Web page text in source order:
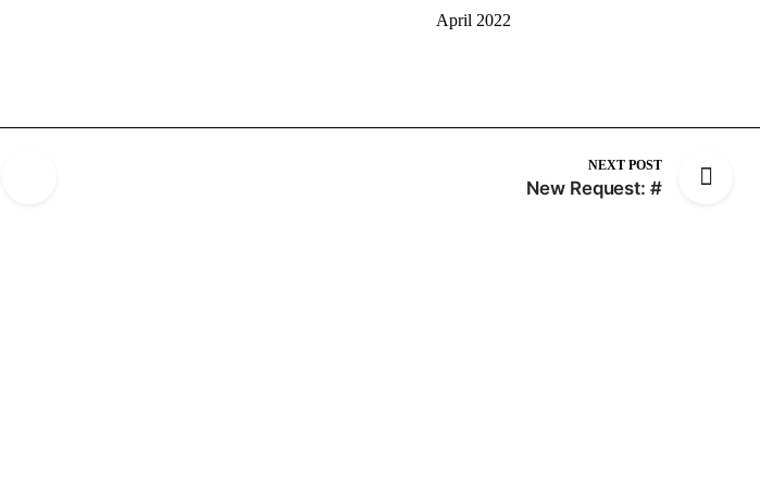
April 2022
NEXT POST
New Request: #